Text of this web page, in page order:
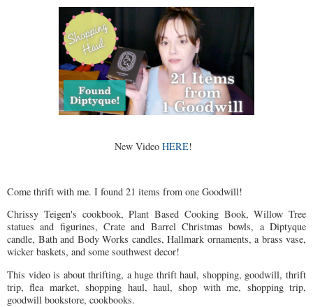
New Video HERE!
Come thrift with me. I found 21 items from one Goodwill!
Chrissy Teigen's cookbook, Plant Based Cooking Book, Willow Tree
statues and figurines, Crate and Barrel Christmas bowls, a Diptyque
candle, Bath and Body Works candles, Hallmark ornaments, a brass vase,
wicker baskets, and some southwest decor!
This video is about thrifting, a huge thrift haul, shopping, goodwill, thrift
trip, flea market, shopping haul, haul, shop with me, shopping trip,
goodwill bookstore, cookbooks.